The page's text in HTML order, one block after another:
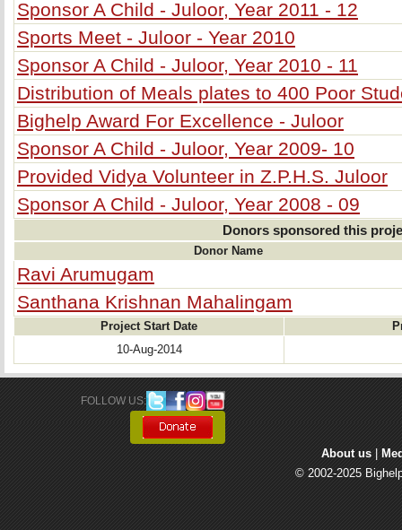
Sponsor A Child - Juloor, Year 2011 - 12
Sports Meet - Juloor - Year 2010
Sponsor A Child - Juloor, Year 2010 - 11
Distribution of Meals plates to 400 Poor
Bighelp Award For Excellence - Juloor
Sponsor A Child - Juloor, Year 2009- 10
Provided Vidya Volunteer in Z.P.H.S. Juloor
Sponsor A Child - Juloor, Year 2008 - 09
Donors sponsored this
Donor Name
Ravi Arumugam
Santhana Krishnan Mahalingam
Project Start Date
10-Aug-2014
FOLLOW US:
About us
© 2002-2025